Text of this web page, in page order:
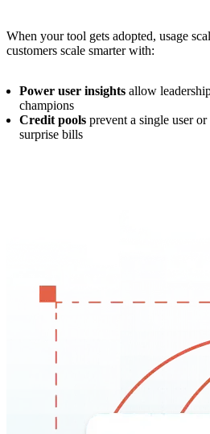
When your tool gets adopted, usage
customers scale smarter with:
Power user insights allow
champions
Credit pools prevent a single user
surprise bills